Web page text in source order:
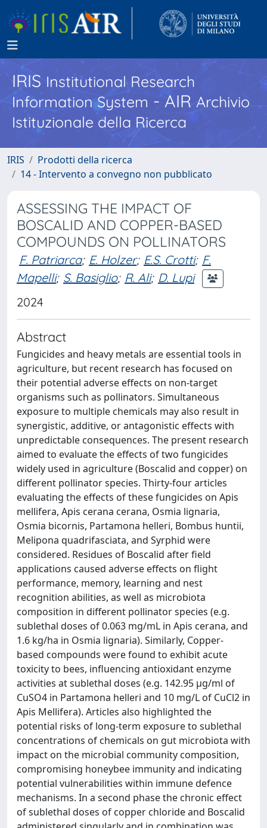
IRISInstitutional Research
Information System - AIR Archivio
Istituzionale della Ricerca
IRIS
Prodotti della ricerca
14 - Intervento a convegno non pubblicato
ASSESSING THE IMPACT OF
BOSCALID AND COPPER-BASED
COMPOUNDS ON POLLINATORS
F. Patriarca; E. Holzer; E.S. Crotti; F.
Mapelli; S. Basiglio; R. Ali; D. Lupi
2024
Abstract
Fungicides and heavy metals are essential tools in
agriculture, but recent research has focused on
their potential adverse effects on non-target
organisms such as pollinators. Simultaneous
exposure to multiple chemicals may also result in
synergistic, additive, or antagonistic effects with
unpredictable consequences. The present research
aimed to evaluate the effects of two fungicides
widely used in agriculture (Boscalid and copper) on
different pollinator species. Thirty-four articles
evaluating the effects of these fungicides on Apis
mellifera, Apis cerana cerana, Osmia lignaria,
Osmia bicornis, Partamona helleri, Bombus huntii,
Melipona quadrifasciata, and Syrphid were
considered. Residues of Boscalid after field
applications caused adverse effects on flight
performance, memory, learning and nest
recognition abilities, as well as microbiota
composition in different pollinator species (e.g.
sublethal doses of 0.063 mg/mL in Apis cerana, and
1.6 kg/ha in Osmia lignaria). Similarly, Copper-
based compounds were found to exhibit acute
toxicity to bees, influencing antioxidant enzyme
activities at sublethal doses (e.g. 142.95 μg/ml of
CuSO4 in Partamona helleri and 10 mg/L of CuCl2 in
Apis Mellifera). Articles also highlighted the
potential risks of long-term exposure to sublethal
concentrations of chemicals on gut microbiota with
impact on the microbial community composition,
compromising honeybee immunity and indicating
potential vulnerabilities within immune defence
mechanisms. In a second phase the chronic effect
of sublethal doses of copper chloride and Boscalid